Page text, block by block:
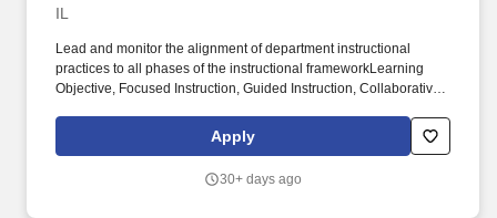
IL
Lead and monitor the alignment of department instructional
practices to all phases of the instructional frameworkLearning
Objective, Focused Instruction, Guided Instruction, Collaborative
Assessmentthrough intentional planning, observation, and
feedback cycles. Monitor fidelity of instructional framework
work, and formative data, and adjust supports in collaboration
Apply
30+ days ago